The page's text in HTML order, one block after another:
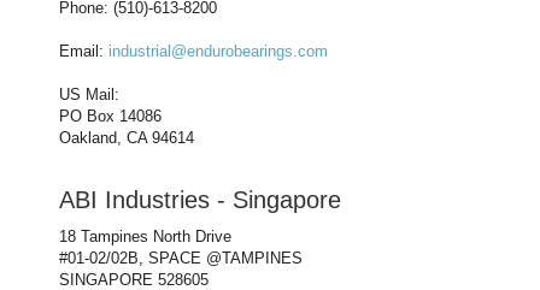
Phone: (510)-613-8200
Email: industrial@endurobearings.com
US Mail:
PO Box 14086
Oakland, CA 94614
ABI Industries - Singapore
18 Tampines North Drive
#01-02/02B, SPACE @TAMPINES
SINGAPORE 528605